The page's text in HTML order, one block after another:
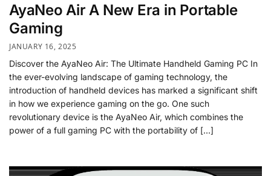
AyaNeo Air A New Era in Portable
Gaming
JANUARY 16, 2025
Discover the AyaNeo Air: The Ultimate Handheld Gaming PC In
the ever-evolving landscape of gaming technology, the
introduction of handheld devices has marked a significant shift
in how we experience gaming on the go. One such
revolutionary device is the AyaNeo Air, which combines the
power of a full gaming PC with the portability of […]